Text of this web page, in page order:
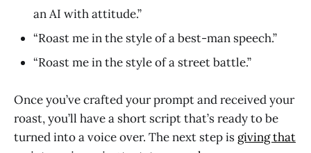
an AI with attitude.”
“Roast me in the style of a best-man speech.”
“Roast me in the style of a street battle.”
Once you’ve crafted your prompt and received your
roast, you’ll have a short script that’s ready to be
turned into a voice over. The next step is giving that